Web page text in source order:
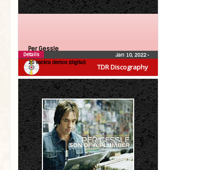
TDR Discography
Per Gessle
20 vackra demos (digital)
Jan 10, 2022•
Details